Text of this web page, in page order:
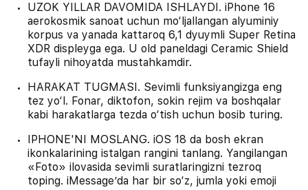
UZOK YILLAR DAVOMIDA ISHLAYDI. iPhone 16
aerokosmik sanoat uchun mo‘ljallangan alyuminiy
korpus va yanada kattaroq 6,1 dyuymli Super Retina
XDR displeyga ega. U old paneldagi Ceramic Shield
tufayli nihoyatda mustahkamdir.
HARAKAT TUGMASI. Sevimli funksiyangizga eng
tez yo‘l. Fonar, diktofon, sokin rejim va boshqalar
kabi harakatlarga tezda o‘tish uchun bosib turing.
IPHONE'NI MOSLANG. iOS 18 da bosh ekran
ikonkalarining istalgan rangini tanlang. Yangilangan
«Foto» ilovasida sevimli suratlaringizni tezroq
toping. iMessage’da har bir so‘z, jumla yoki emoji